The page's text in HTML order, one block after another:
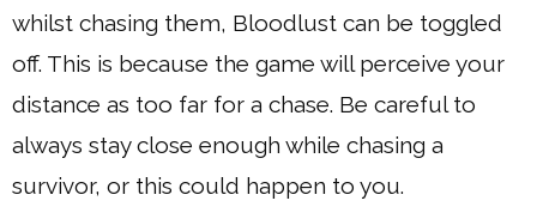
whilst chasing them, Bloodlust can be toggled
off. This is because the game will perceive your
distance as too far for a chase. Be careful to
always stay close enough while chasing a
survivor, or this could happen to you.